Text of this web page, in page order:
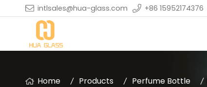
intlsales@hua-glass.com +86 15952174376
Home Products Perfume Bottle